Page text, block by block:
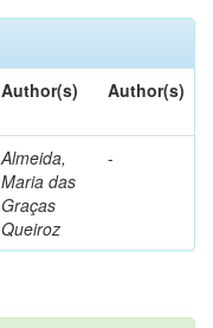
Author(s) Author(s)
Almeida,
Maria das
Graças
Queiroz
-